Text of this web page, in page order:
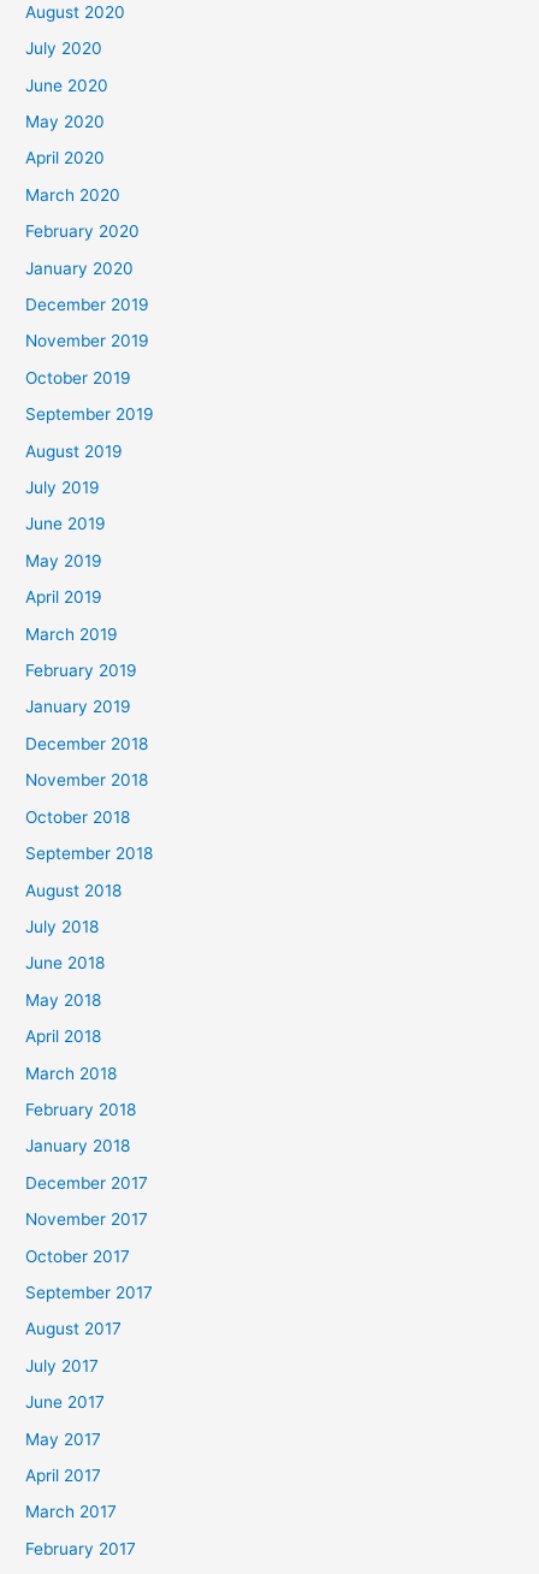
August 2020
July 2020
June 2020
May 2020
April 2020
March 2020
February 2020
January 2020
December 2019
November 2019
October 2019
September 2019
August 2019
July 2019
June 2019
May 2019
April 2019
March 2019
February 2019
January 2019
December 2018
November 2018
October 2018
September 2018
August 2018
July 2018
June 2018
May 2018
April 2018
March 2018
February 2018
January 2018
December 2017
November 2017
October 2017
September 2017
August 2017
July 2017
June 2017
May 2017
April 2017
March 2017
February 2017